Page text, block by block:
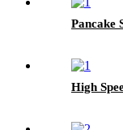
Pancake
High